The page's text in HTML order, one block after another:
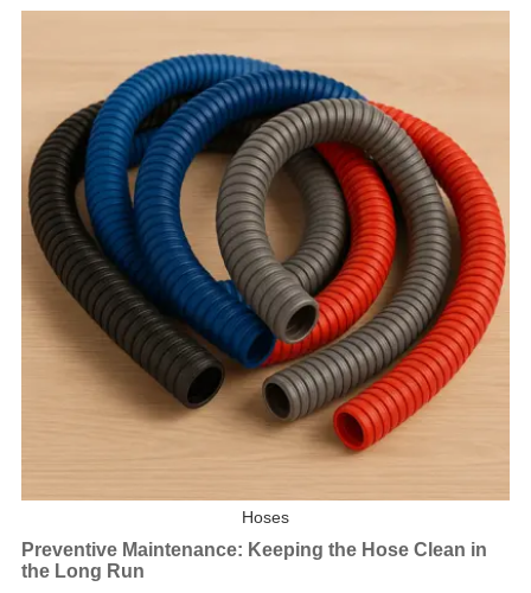
Hoses
Preventive Maintenance: Keeping the Hose Clean in
the Long Run